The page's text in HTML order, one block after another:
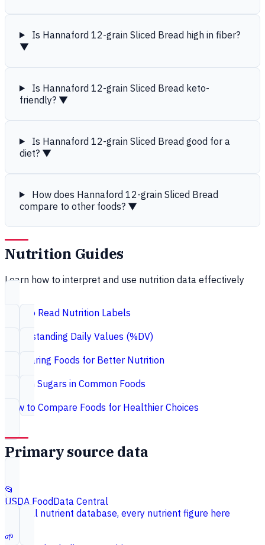
Is Hannaford 12-grain Sliced Bread high in fiber?
▼
Is Hannaford 12-grain Sliced Bread keto-
friendly? ▼
Is Hannaford 12-grain Sliced Bread good for a
diet? ▼
How does Hannaford 12-grain Sliced Bread
compare to other foods? ▼
Nutrition Guides
Learn how to interpret and use nutrition data effectively
How to Read Nutrition Labels
Understanding Daily Values (%DV)
Comparing Foods for Better Nutrition
Hidden Sugars in Common Foods
How to Compare Foods for Healthier Choices
Primary source data
📂
USDA FoodData Central
Federal nutrient database, every nutrient figure here
🌱